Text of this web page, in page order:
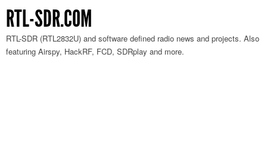
RTL-SDR.COM
RTL-SDR (RTL2832U) and software defined radio news and projects. Also
featuring Airspy, HackRF, FCD, SDRplay and more.